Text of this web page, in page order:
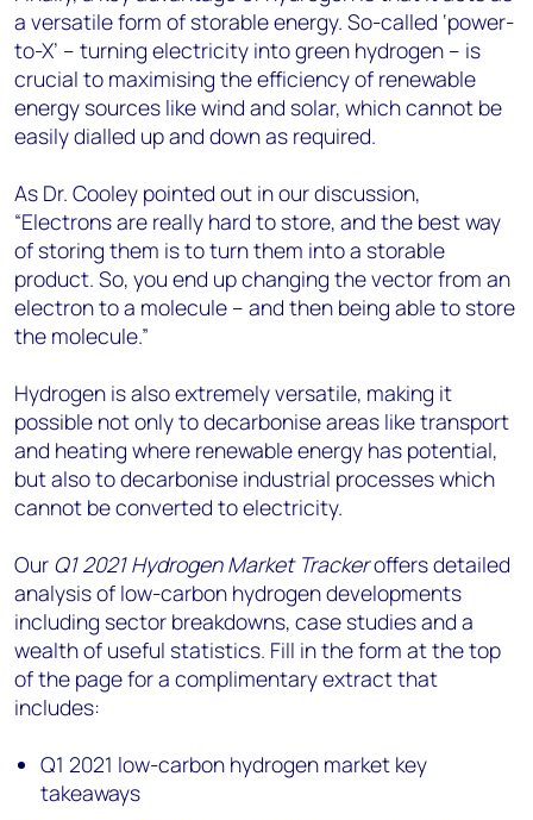
a versatile form of storable energy. So-called ‘power-
to-X’ – turning electricity into green hydrogen – is
crucial to maximising the efficiency of renewable
energy sources like wind and solar, which cannot be
easily dialled up and down as required.
As Dr. Cooley pointed out in our discussion,
“Electrons are really hard to store, and the best way
of storing them is to turn them into a storable
product. So, you end up changing the vector from an
electron to a molecule – and then being able to store
the molecule.”
Hydrogen is also extremely versatile, making it
possible not only to decarbonise areas like transport
and heating where renewable energy has potential,
but also to decarbonise industrial processes which
cannot be converted to electricity.
Our Q1 2021 Hydrogen Market Trackeroffers detailed
analysis of low-carbon hydrogen developments
including sector breakdowns, case studies and a
wealth of useful statistics. Fill in the form at the top
of the page for a complimentary extract that
includes:
Q1 2021 low-carbon hydrogen market key
takeaways